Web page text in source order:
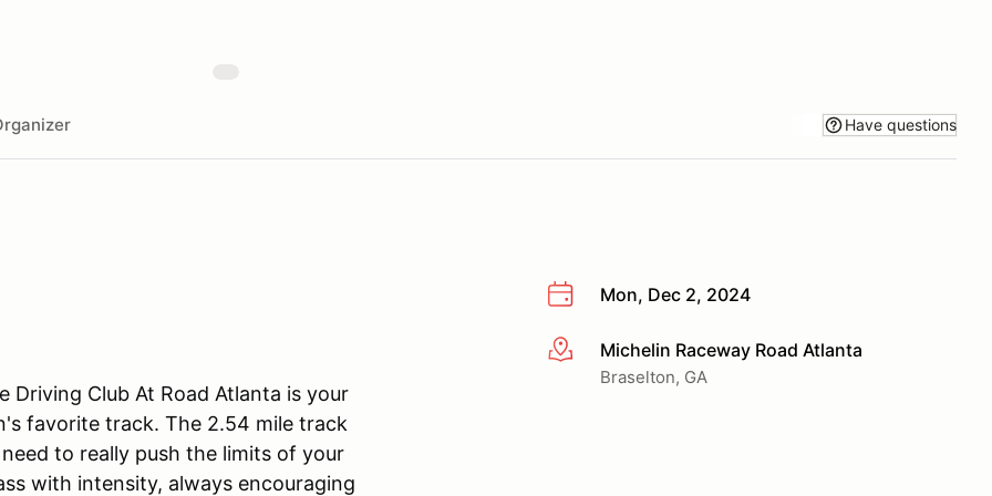
Have questions
Mon, Dec 2, 2024
More infoMichelin Raceway Road Atlanta
Braselton, GA
Driving Club At Road Atlanta is your
favorite track. The 2.54 mile track
to really push the limits of your
with intensity, always encouraging